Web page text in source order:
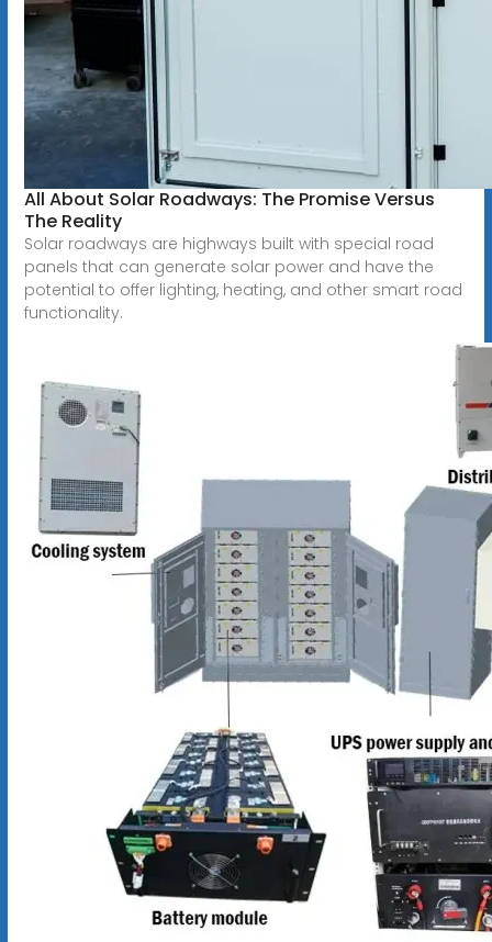
All About Solar Roadways: The Promise Versus
The Reality
Solar roadways are highways built with special road
panels that can generate solar power and have the
potential to offer lighting, heating, and other smart road
functionality.